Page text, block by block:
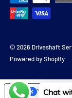
© 2026 Driveshaft
Powered by Shopify
Your
Chat